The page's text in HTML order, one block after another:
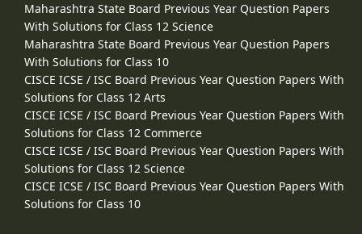
Maharashtra State Board Previous Year Question Papers
With Solutions for Class 12 Science
Maharashtra State Board Previous Year Question Papers
With Solutions for Class 10
CISCE ICSE / ISC Board Previous Year Question Papers With
Solutions for Class 12 Arts
CISCE ICSE / ISC Board Previous Year Question Papers With
Solutions for Class 12 Commerce
CISCE ICSE / ISC Board Previous Year Question Papers With
Solutions for Class 12 Science
CISCE ICSE / ISC Board Previous Year Question Papers With
Solutions for Class 10